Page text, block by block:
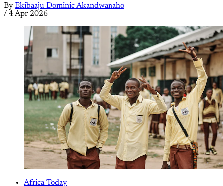
By Ekibaaju Dominic Akandwanaho
/ 4 Apr 2026
Africa Today